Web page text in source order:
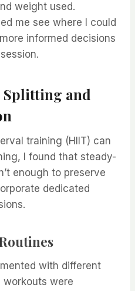
weight used.
me see where I could
informed decisions
Splitting and
training (HIIT) can
I found that steady-
enough to preserve
dedicated
with different
workouts were